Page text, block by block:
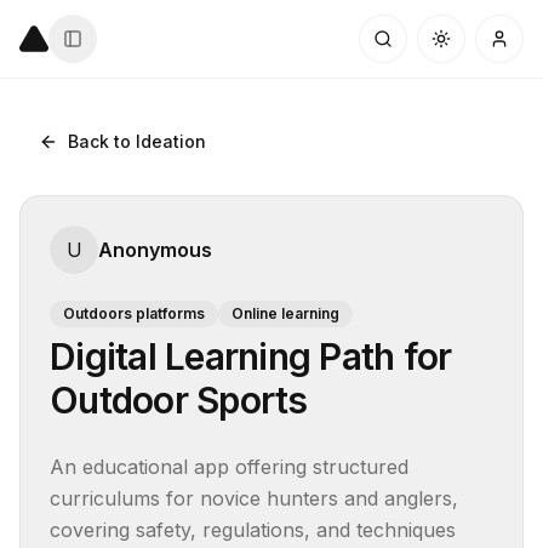
Back to Ideation
U Anonymous
Outdoors platforms Online learning
Digital Learning Path for
Outdoor Sports
An educational app offering structured
curriculums for novice hunters and anglers,
covering safety, regulations, and techniques